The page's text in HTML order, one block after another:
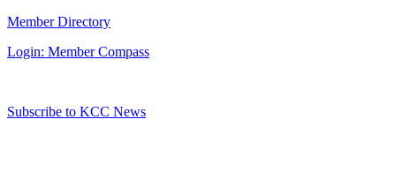
Member Directory
Login: Member Compass
Subscribe to KCC News